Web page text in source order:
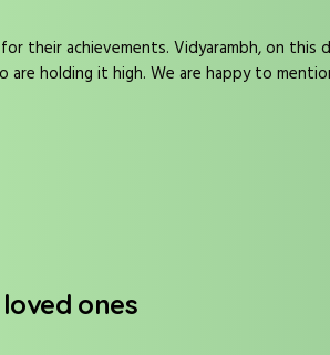
their achievements. Vidyarambh, on this
holding it high. We are happy to
ones